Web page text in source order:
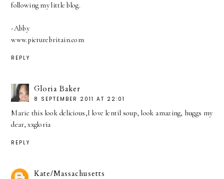
following my little blog.
-Abby
www.picturebritain.com
REPLY
Gloria Baker
8 SEPTEMBER 2011 AT 22:01
Marie this look delicious,I love lentil soup, look amazing, huggs my
dear, xxgloria
REPLY
Kate/Massachusetts